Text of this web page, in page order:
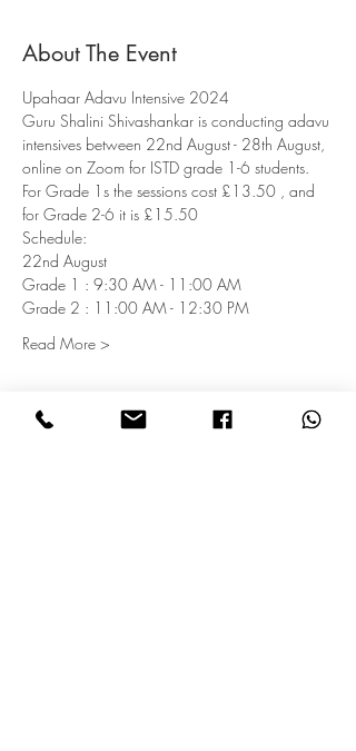
About The Event
Upahaar Adavu Intensive 2024
Guru Shalini Shivashankar is conducting adavu
intensives between 22nd August - 28th August,
online on Zoom for ISTD grade 1-6 students.
For Grade 1s the sessions cost £13.50 , and
for Grade 2-6 it is £15.50
Schedule:
22nd August
Grade 1 : 9:30 AM - 11:00 AM
Grade 2 : 11:00 AM - 12:30 PM
Read More >
Subscribe for Updates